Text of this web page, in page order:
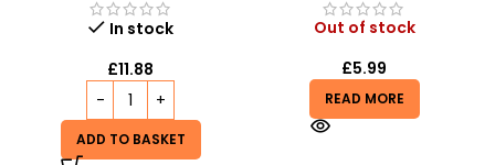
In stock
£11.88
ADD TO BASKET
Out of stock
£5.99
READ MORE